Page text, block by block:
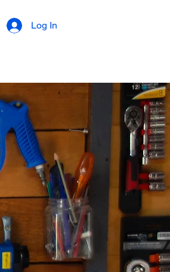
Log In